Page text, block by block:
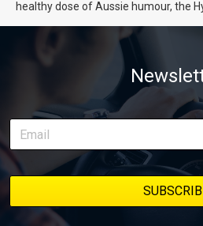
healthy dose of Aussie humour, the
of transforming a humble Honda
weapon documenting every win,
delivery along the way. On this page,
episodes in one place, along with
stage. We’ll keep updating this article
bookmark it and check back regularly.